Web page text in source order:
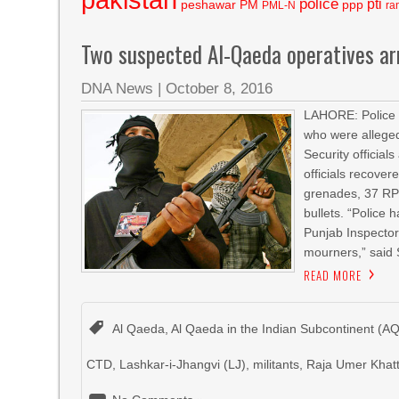
peshawar PM PML-N police ppp pti
Two suspected Al-Qaeda operatives
DNA News | October 8, 2016
LAHORE:
who were
Security
officials
grenades, 37
bullets. “Police
Punjab
mourners,” said
READ MORE
Al Qaeda ,Al Qaeda in the Indian Subcontinent
CTD Lashkar-i-Jhangvi (LJ) militants Raja Umer